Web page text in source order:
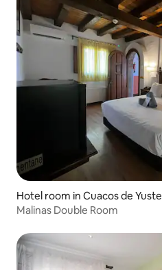
Hotel room in Cuacos de Yuste
Malinas Double Room